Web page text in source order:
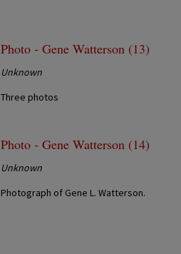
Photo - Gene Watterson (13)
Unknown
Three photos
Photo - Gene Watterson (14)
Unknown
Photograph of Gene L. Watterson.